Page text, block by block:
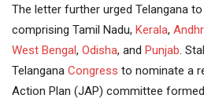
The letter further urged Telangana
comprising Tamil Nadu, Kerala,
West Bengal, Odisha, and Punjab.
Telangana Congress to nominate a
Action Plan (JAP) committee